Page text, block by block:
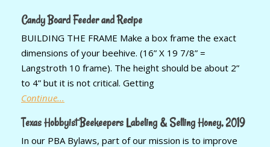
Candy Board Feeder and Recipe
BUILDING THE FRAME Make a box frame the exact
dimensions of your beehive. (16” X 19 7/8” =
Langstroth 10 frame). The height should be about 2”
to 4” but it is not critical. Getting
Continue...
Texas Hobbyist Beekeepers Labeling & Selling Honey, 2019
In our PBA Bylaws, part of our mission is to improve